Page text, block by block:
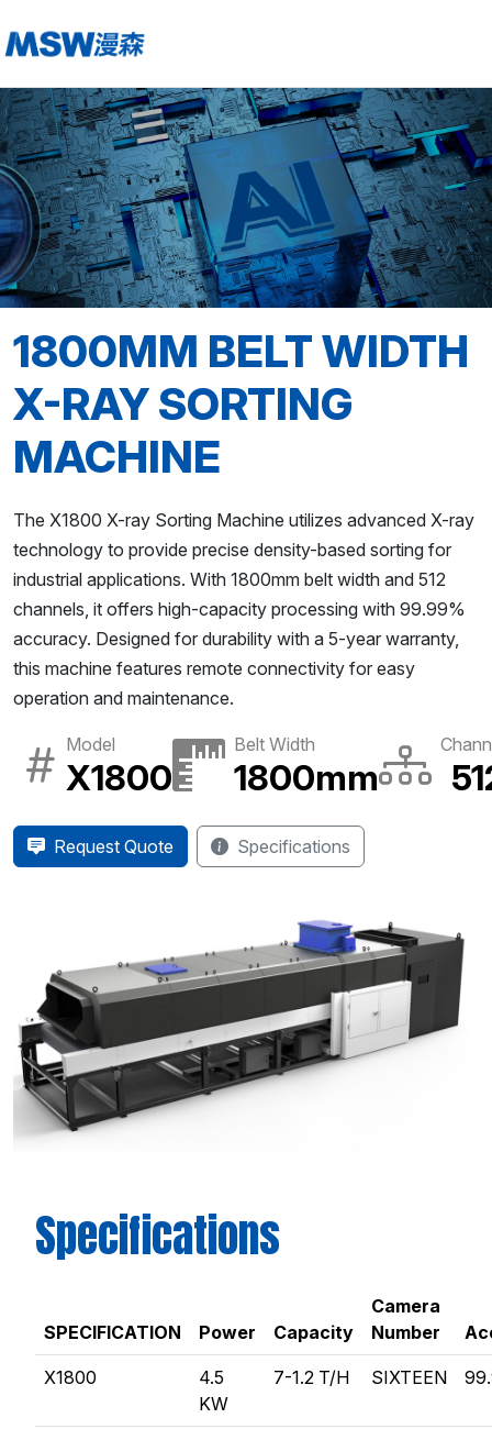
1800MM BELT WIDTH
X-RAY SORTING
MACHINE
The X1800 X-ray Sorting Machine utilizes advanced X-ray
technology to provide precise density-based sorting for
industrial applications. With 1800mm belt width and 512
channels, it offers high-capacity processing with 99.99%
accuracy. Designed for durability with a 5-year warranty,
this machine features remote connectivity for easy
operation and maintenance.
Model
X1800
Belt Width
1800mm
Request Quote Specifications
Specifications
SPECIFICATION Power Capacity
Camera
Number
X1800
4.5
KW
7-1.2 T/H SIXTEEN